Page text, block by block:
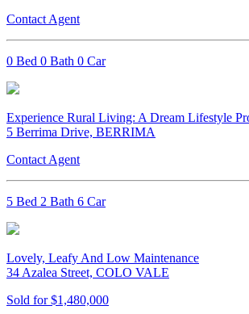
Contact Agent
0 Bed 0 Bath 0 Car
Experience Rural Living: A Dream Lifestyle
5 Berrima Drive, BERRIMA
Contact Agent
5 Bed 2 Bath 6 Car
Lovely, Leafy And Low Maintenance
34 Azalea Street, COLO VALE
Sold for $1,480,000